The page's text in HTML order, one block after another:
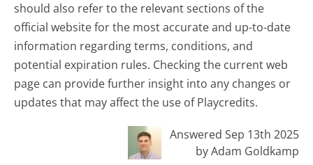
should also refer to the relevant sections of the
official website for the most accurate and up-to-date
information regarding terms, conditions, and
potential expiration rules. Checking the current web
page can provide further insight into any changes or
updates that may affect the use of Playcredits.
Answered Sep 13th 2025
by Adam Goldkamp